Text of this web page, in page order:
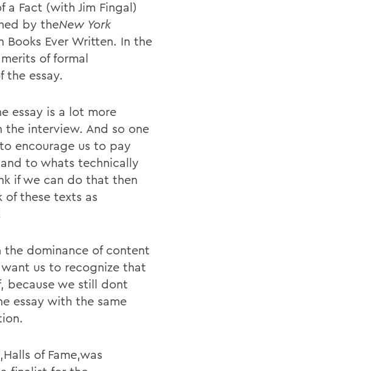
a Fact (with Jim Fingal)
by theNew York
Books Ever Written. In the
of formal
the essay.
essay is a lot more
interview. And so one
encourage us to pay
to whats technically
if we can do that then
these texts as
the dominance of content
us to recognize that
because we still dont
essay with the same
of Fame,was